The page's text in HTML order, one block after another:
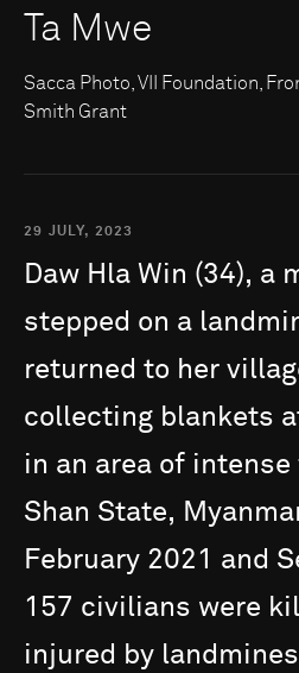
Ta Mwe
Sacca Photo, VII Foundation,
Smith Grant
29 JULY, 2023
Daw Hla Win (34), a
stepped on a
returned to her
collecting blankets
in an area of intense
Shan State,
February 2021 and
157 civilians were
injured by landmines